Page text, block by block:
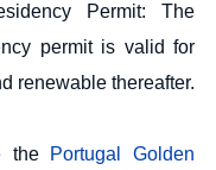
Permit: The
permit is valid for
renewable thereafter.
the Portugal Golden